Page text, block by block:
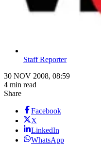
Staff Reporter
30 NOV 2008, 08:59
4 min read
Share
Facebook
X
LinkedIn
WhatsApp